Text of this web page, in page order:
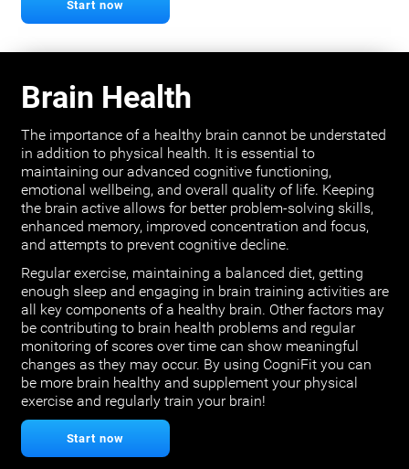
Start now
Brain Health
The importance of a healthy brain cannot be understated
in addition to physical health. It is essential to
maintaining our advanced cognitive functioning,
emotional wellbeing, and overall quality of life. Keeping
the brain active allows for better problem-solving skills,
enhanced memory, improved concentration and focus,
and attempts to prevent cognitive decline.
Regular exercise, maintaining a balanced diet, getting
enough sleep and engaging in brain training activities are
all key components of a healthy brain. Other factors may
be contributing to brain health problems and regular
monitoring of scores over time can show meaningful
changes as they may occur. By using CogniFit you can
be more brain healthy and supplement your physical
exercise and regularly train your brain!
Start now